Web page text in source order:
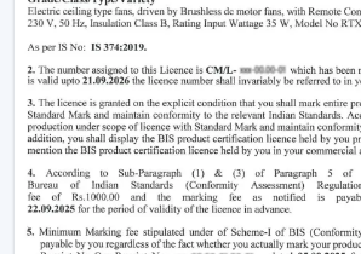
Airflow control is remote-enabled
Long-life construction
Minimal or low maintenance
Incorporating a trusted Ceiling Fan
can guarantee the stability of
comfort in the normal setting.
Increasing Demand Of BLDC
Warangal